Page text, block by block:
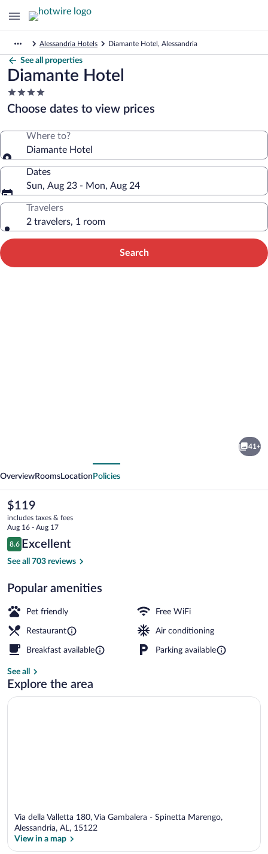
Alessandria Hotels Diamante Hotel, Alessandria
See all properties
Diamante Hotel
4.0
star
property
Choose dates to view prices
Where to?
Diamante Hotel
Dates
Sun, Aug 23 - Mon, Aug 24
Travelers
2 travelers, 1 room
Search
41+
OverviewRooms Location Policies
The
current
price
is
$119
$119
includes taxes & fees
Aug 16 - Aug 17
Reviews
8.6
8.6 out of 10
Excellent
See all 703 reviews
Popular amenities
Pet friendly Free WiFi
Restaurant Air conditioning
Breakfast available Parking available
See all
Explore the area
Via della Valletta 180, Via Gambalera - Spinetta Marengo,
Alessandria, AL, 15122
View in a map